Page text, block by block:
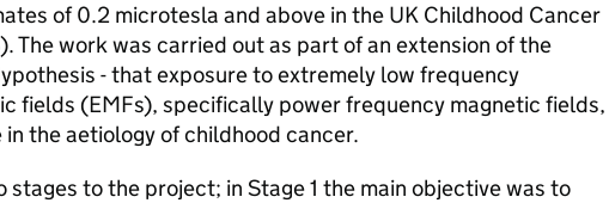
of 0.2 microtesla and above in the UK Childhood Cancer
). The work was carried out as part of an extension of the
- that exposure to extremely low frequency
fields (EMFs), specifically power frequency magnetic fields,
in the aetiology of childhood cancer.
stages to the project; in Stage 1 the main objective was to